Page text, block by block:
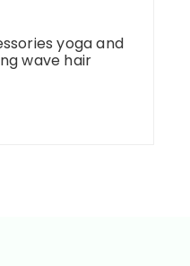
yoga and
wave hair